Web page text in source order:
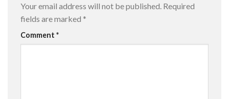
Your email address will not be published. Required
fields are marked *
Comment *